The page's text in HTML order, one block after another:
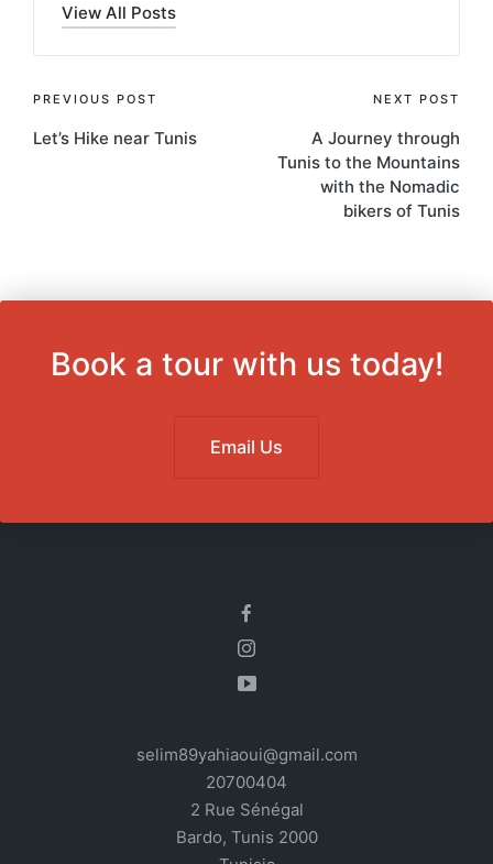
View All Posts
Post
navigation
PREVIOUS POST
Let’s Hike near Tunis
NEXT POST
A Journey through
Tunis to the Mountains
with the Nomadic
bikers of Tunis
Book a tour with us today!
Email Us
selim89yahiaoui@gmail.com
20700404
2 Rue Sénégal
Bardo, Tunis 2000